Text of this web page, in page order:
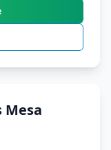
Mesa